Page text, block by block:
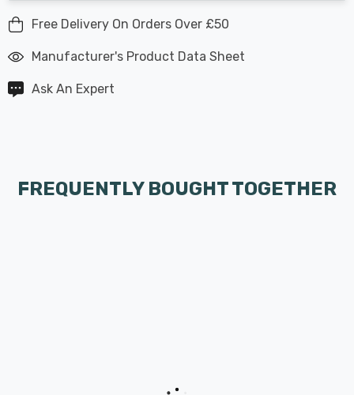
Free Delivery On Orders Over £50
Manufacturer's Product Data Sheet
Ask An Expert
FREQUENTLY BOUGHT TOGETHER